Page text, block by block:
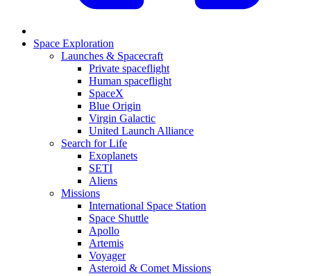
Space Exploration
Launches & Spacecraft
Private spaceflight
Human spaceflight
SpaceX
Blue Origin
Virgin Galactic
United Launch Alliance
Search for Life
Exoplanets
SETI
Aliens
Missions
International Space Station
Space Shuttle
Apollo
Artemis
Voyager
Asteroid & Comet Missions